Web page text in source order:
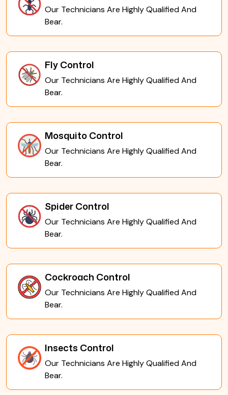
Our Technicians Are Highly Qualified And
Bear.
Fly Control
Our Technicians Are Highly Qualified And
Bear.
Mosquito Control
Our Technicians Are Highly Qualified And
Bear.
Spider Control
Our Technicians Are Highly Qualified And
Bear.
Cockroach Control
Our Technicians Are Highly Qualified And
Bear.
Insects Control
Our Technicians Are Highly Qualified And
Bear.